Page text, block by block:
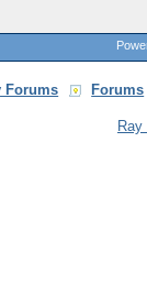
Forums Forums